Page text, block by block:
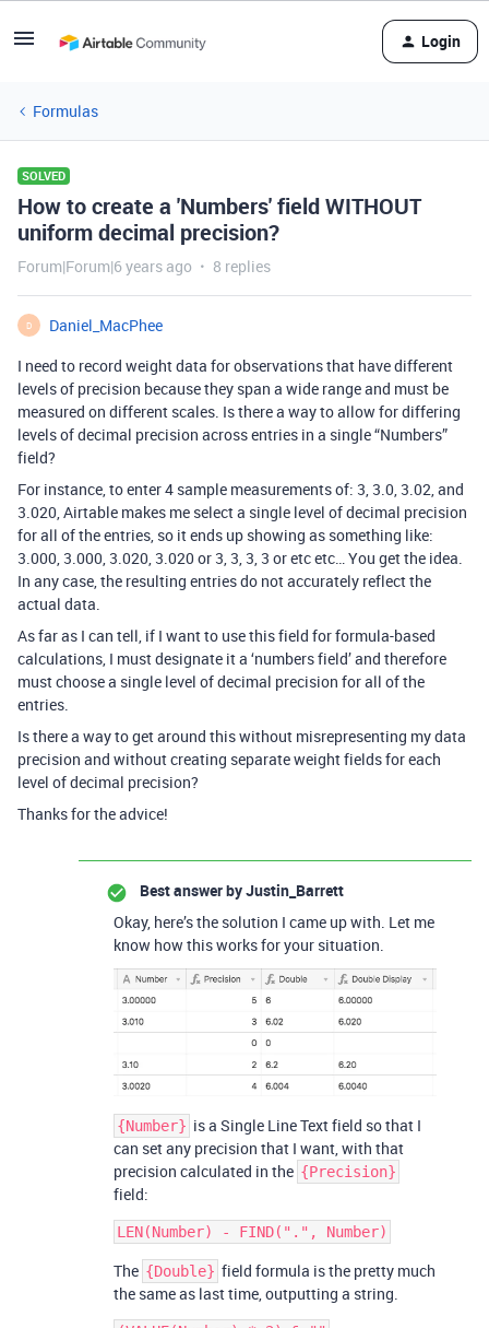
Login
Formulas
SOLVED
How to create a 'Numbers' field WITHOUT
uniform decimal precision?
Forum|Forum|6 years ago 8 replies
D
Daniel_MacPhee
I need to record weight data for observations that have different
levels of precision because they span a wide range and must be
measured on different scales. Is there a way to allow for differing
levels of decimal precision across entries in a single “Numbers”
field?
For instance, to enter 4 sample measurements of: 3, 3.0, 3.02, and
3.020, Airtable makes me select a single level of decimal precision
for all of the entries, so it ends up showing as something like:
3.000, 3.000, 3.020, 3.020 or 3, 3, 3, 3 or etc etc… You get the idea.
In any case, the resulting entries do not accurately reflect the
actual data.
As far as I can tell, if I want to use this field for formula-based
calculations, I must designate it a ‘numbers field’ and therefore
must choose a single level of decimal precision for all of the
entries.
Is there a way to get around this without misrepresenting my data
precision and without creating separate weight fields for each
level of decimal precision?
Thanks for the advice!
Best answer byJustin_Barrett
Okay, here’s the solution I came up with. Let me
know how this works for your situation.
{Number} is a Single Line Text field so that I
can set any precision that I want, with that
precision calculated in the {Precision}
field:
The {Double} field formula is the pretty much
the same as last time, outputting a string.